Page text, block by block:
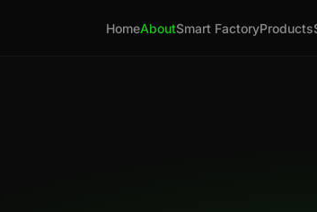
HomeAboutSmart FactoryProducts